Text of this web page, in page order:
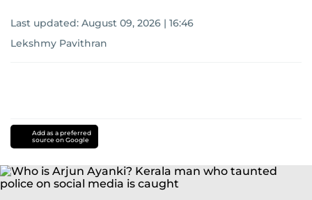
Last updated: August 09, 2026 | 16:46
Lekshmy Pavithran
Add as a preferred
source on Google